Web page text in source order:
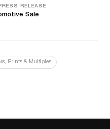
RELEASE
Sale
Prints & Multiples